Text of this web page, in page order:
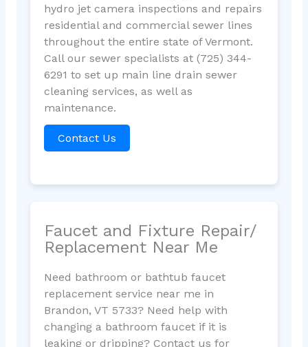
hydro jet camera inspections and repairs
residential and commercial sewer lines
throughout the entire state of Vermont.
Call our sewer specialists at (725) 344-
6291 to set up main line drain sewer
cleaning services, as well as
maintenance.
Contact Us
Faucet and Fixture Repair/
Replacement Near Me
Need bathroom or bathtub faucet
replacement service near me in
Brandon, VT 5733? Need help with
changing a bathroom faucet if it is
leaking or dripping? Contact us for